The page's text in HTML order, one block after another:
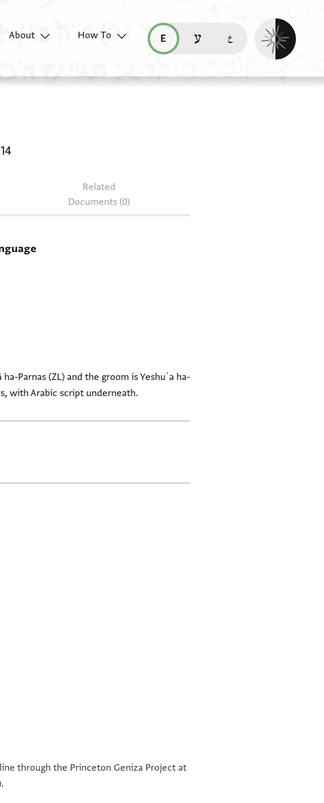
About
How To
read this page in English (en)
קריאת העמוד ב-עברית (he)
Enable dark
Related
Documents (0)
Parnas (ZL) and the groom is Yeshuʿa ha-
with Arabic script underneath.
through the Princeton Geniza Project at